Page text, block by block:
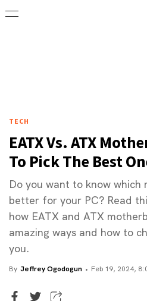
TECH
EATX Vs. ATX
To Pick The Best
Do you want to know which
better for your PC? Read
how EATX and ATX
amazing ways and how to
you.
By Jeffrey Ogodogun Feb 19, 2024,